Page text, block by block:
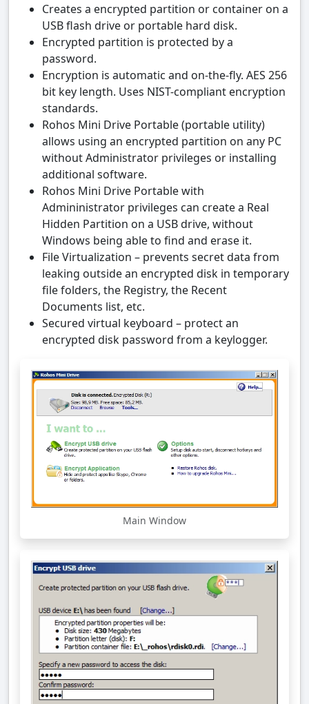
Creates a encrypted partition or container on a
USB flash drive or portable hard disk.
Encrypted partition is protected by a
password.
Encryption is automatic and on-the-fly. AES 256
bit key length. Uses NIST-compliant encryption
standards.
Rohos Mini Drive Portable (portable utility)
allows using an encrypted partition on any PC
without Administrator privileges or installing
additional software.
Rohos Mini Drive Portable with
Admininistrator privileges can create a Real
Hidden Partition on a USB drive, without
Windows being able to find and erase it.
File Virtualization – prevents secret data from
leaking outside an encrypted disk in temporary
file folders, the Registry, the Recent
Documents list, etc.
Secured virtual keyboard – protect an
encrypted disk password from a keylogger.
Main Window